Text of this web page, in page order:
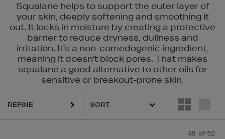
Squalane helps to support the outer layer of
your skin, deeply softening and smoothing it
out. It locks in moisture by creating a protective
barrier to reduce dryness, dullness and
irritation. It's a non-comedogenic ingredient,
meaning it doesn't block pores. That makes
squalane a good alternative to other oils for
sensitive or breakout-prone skin.
SOL DE JANEIRO
REFINE
48 of 52